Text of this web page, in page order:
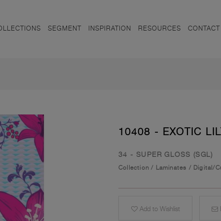
SEGMENT INSPIRATION RESOURCES CONTACT
10408 - EXOTIC
34 - SUPER GLOSS (SGL)
Collection / Laminates / Digital/
Add to Wishlist